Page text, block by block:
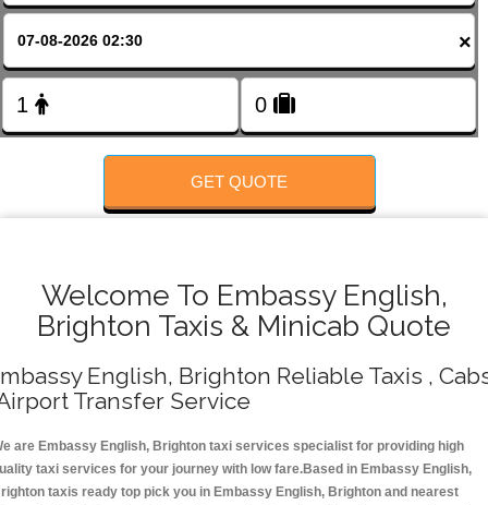
×
GET QUOTE
Welcome To Embassy English,
Brighton Taxis & Minicab Quote
English, Brighton Reliable Taxis ,
Transfer Service
are Embassy English, Brighton taxi services specialist for providing high
taxi services for your journey with low fare.Based in Embassy English,
taxis ready top pick you in Embassy English, Brighton and nearest